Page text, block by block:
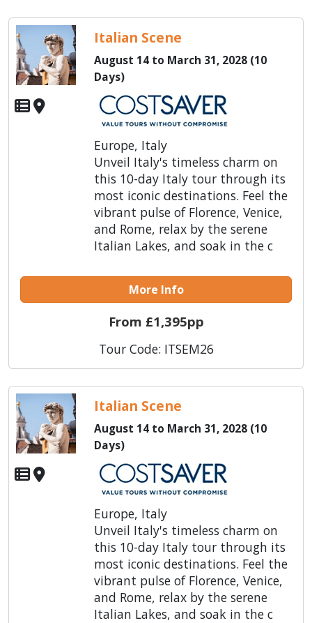
Italian Scene
August 14 to March 31, 2028 (10
Days)
Europe, Italy
Unveil Italy's timeless charm on
this 10-day Italy tour through its
most iconic destinations. Feel the
vibrant pulse of Florence, Venice,
and Rome, relax by the serene
Italian Lakes, and soak in the c
More Info
From £1,395pp
Tour Code: ITSEM26
Italian Scene
August 14 to March 31, 2028 (10
Days)
Europe, Italy
Unveil Italy's timeless charm on
this 10-day Italy tour through its
most iconic destinations. Feel the
vibrant pulse of Florence, Venice,
and Rome, relax by the serene
Italian Lakes, and soak in the c